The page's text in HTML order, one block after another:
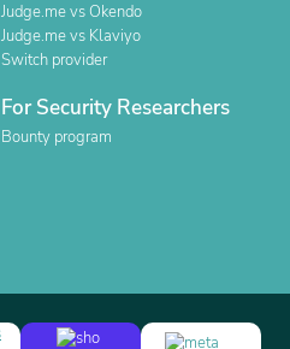
Judge.me vs Okendo
Judge.me vs Klaviyo
Switch provider
For Security Researchers
Bounty program